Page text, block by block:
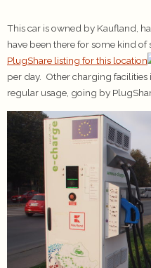
This car is owned by Kaufland,
have been there for some kind
PlugShare listing for this location
per day. Other charging facilities
regular usage, going by